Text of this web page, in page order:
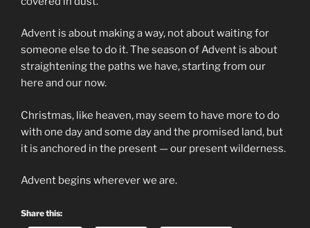
Advent is about making a way, not about waiting for
someone else to do it. The season of Advent is about
straightening the paths we have, starting from our
here and our now.
Christmas, like heaven, may seem to have more to do
with one day and some day and the promised land, but
it is anchored in the present — our present wilderness.
Advent begins wherever we are.
Share this: